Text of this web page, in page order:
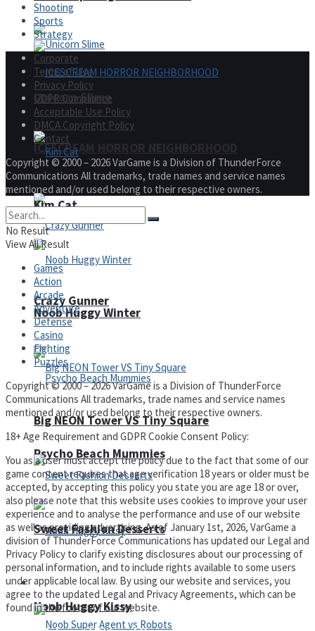
ICESCREAM HORROR NEIGHBORHOOD
Crazy Gunner
Psycho Beach Mummies
Noob Huggy Kissy
Unicorn Slime
Kim Cat
Noob Huggy Winter
Big NEON Tower VS Tiny Square
Sweet Fashion Desserts
Adventure
Shooting
Sports
Strategy
Corporate
Terms of Use
Privacy Policy
GDPR Compliance
Acceptable Use Policy
DMCA Copyright Policy
Contact
Copyright © 2000 – 2026 VarGame is a Division of ThunderForce
Communications All trademarks, trade names and service names
mentioned and/or used belong to their respective owners.
No Result
View All Result
Games
Action
Arcade
Adventure
Defense
Casino
Fighting
Puzzles
Copyright © 2000 – 2026 VarGame is a Division of ThunderForce
Communications All trademarks, trade names and service names
mentioned and/or used belong to their respective owners.
18+ Age Requirement and GDPR Cookie Consent Policy:
You as a user must accept the policy due to the fact that some of our
game content requires that age verification 18 years or older must be
accepted, by accepting this policy you state you are age 18 or over,
also please note that this website uses cookies to improve your user
experience and to analyse the performance and use of our website
as well as providing advertising. As of January 1st, 2026, VarGame a
division of ThunderForce Communications has updated our Legal and
Privacy Policy to clarify existing disclosures about our processing of
personal information, and to include rights available to some users
under applicable local law. By using our website and services, you
agree to the updated Legal and Privacy Agreements, which can be
found in the footer of our website.